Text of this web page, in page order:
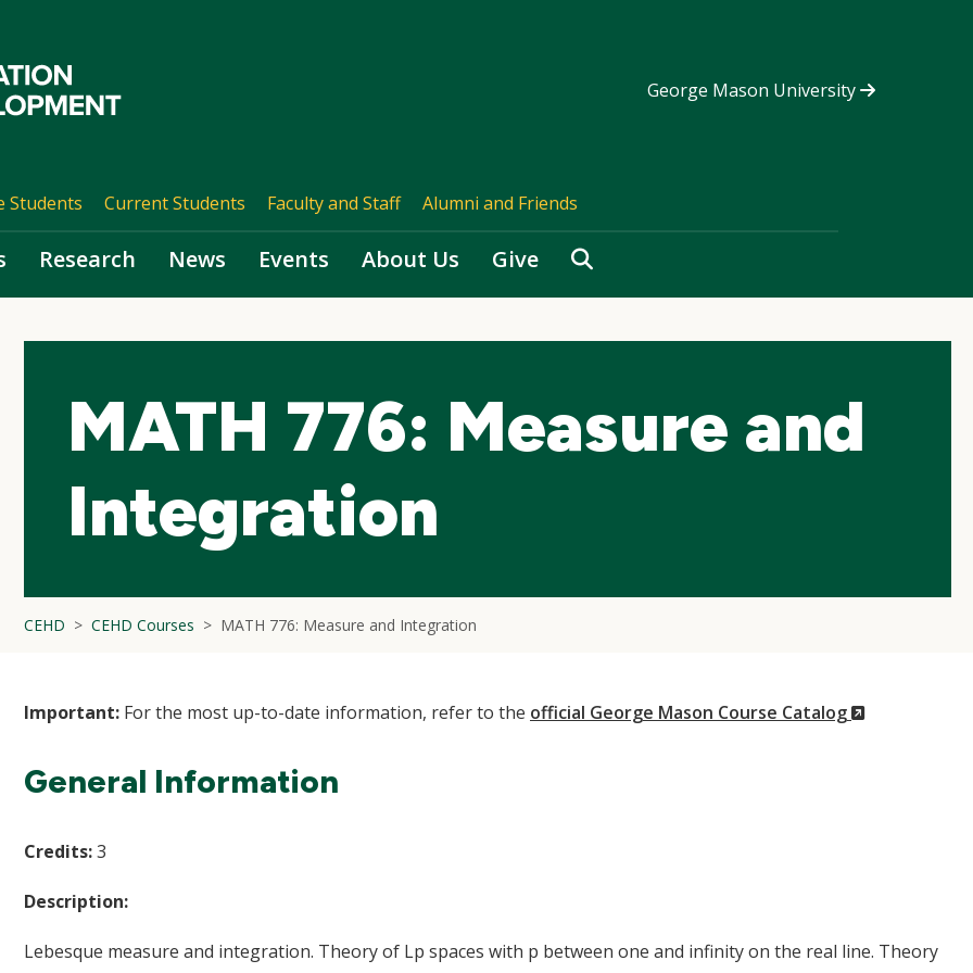
George Mason University
Students Current Students Faculty and Staff Alumni and Friends
Research News Events About Us Give Search
MATH 776: Measure and
Integration
CEHD CEHD Courses MATH 776: Measure and Integration
Important: For the most up-to-date information, refer to the official George Mason Course Catalog
(New
General Information
Credits:3
Description:
Lebesque measure and integration. Theory of Lp spaces with p between one and infinity on the real line. Theory